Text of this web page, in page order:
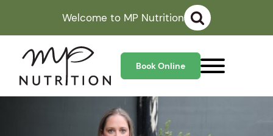
Welcome to MP Nutrition
Book Online